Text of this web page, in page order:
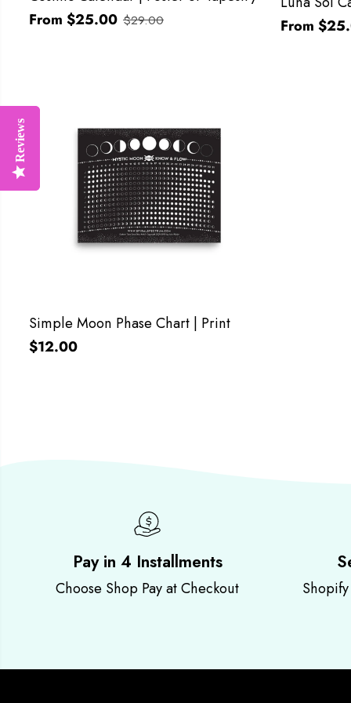
Reviews
From $25.00 $29.00
From
Simple Moon Phase Chart | Print
$12.00
Pay in 4 Installments
Choose Shop Pay at Checkout
Reviews